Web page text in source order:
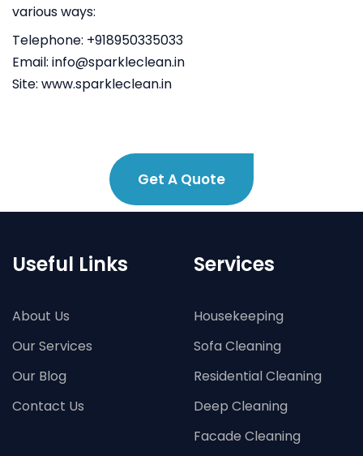
various ways:
Telephone: +918950335033
Email: info@sparkleclean.in
Site: www.sparkleclean.in
Get A Quote
Useful Links
About Us
Our Services
Our Blog
Contact Us
Services
Housekeeping
Sofa Cleaning
Residential Cleaning
Deep Cleaning
Facade Cleaning